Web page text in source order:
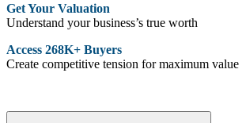
Get Your Valuation
Understand your business’s true worth
Access 268K+ Buyers
Create competitive tension for maximum value